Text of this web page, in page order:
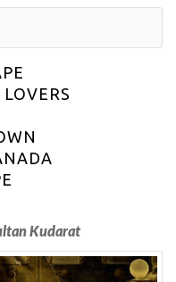
Kudarat